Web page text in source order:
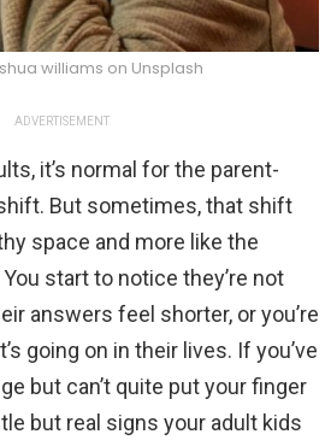
williams on Unsplash
ADVERTISEMENT
it’s normal for the parent-
But sometimes, that shift
space and more like the
start to notice they’re not
answers feel shorter, or you’re
going on in their lives. If you’ve
but can’t quite put your finger
but real signs your adult kids